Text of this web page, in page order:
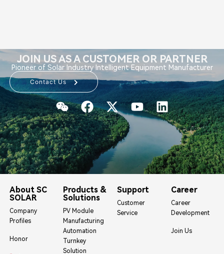
JOIN US AS A CUSTOMER OR PARTNER
Pioneer of Solar Industry Intelligent Equipment Manufacturer
Contact Us
About SC
SOLAR
Company
Profiles
Honor
Products &
Solutions
PV Module
Manufacturing
Automation
Turnkey
Solution
Support
Customer
Service
Career
Career
Development
Join Us